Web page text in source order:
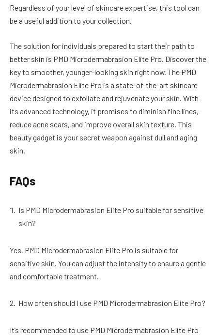
Regardless of your level of skincare expertise, this tool can
be a useful addition to your collection.
The solution for individuals prepared to start their path to
better skin is PMD Microdermabrasion Elite Pro. Discover the
key to smoother, younger-looking skin right now. The PMD
Microdermabrasion Elite Pro is a state-of-the-art skincare
device designed to exfoliate and rejuvenate your skin. With
its advanced technology, it promises to diminish fine lines,
reduce acne scars, and improve overall skin texture. This
beauty gadget is your secret weapon against dull and aging
skin.
FAQs
Is PMD Microdermabrasion Elite Pro suitable for sensitive
skin?
Yes, PMD Microdermabrasion Elite Pro is suitable for
sensitive skin. You can adjust the intensity to ensure a gentle
and comfortable treatment.
How often should I use PMD Microdermabrasion Elite Pro?
It’s recommended to use PMD Microdermabrasion Elite Pro